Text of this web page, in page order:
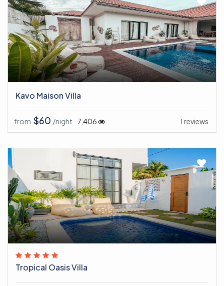
Kavo Maison Villa
from $60 /night 1 reviews
7,406
Tropical Oasis Villa